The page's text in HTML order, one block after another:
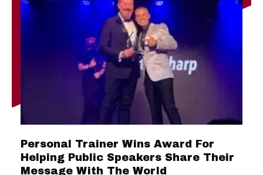
Personal Trainer Wins Award For
Helping Public Speakers Share Their
Message With The World